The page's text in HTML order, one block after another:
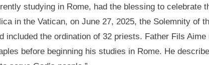
studying in Rome, had the blessing to celebrate
in the Vatican, on June 27, 2025, the Solemnity of
included the ordination of 32 priests. Father Fils Aime
before beginning his studies in Rome. He